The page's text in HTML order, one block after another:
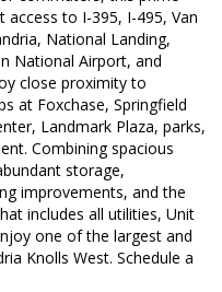
to I-395, I-495, Van
National Landing,
National Airport, and
close proximity to
at Foxchase, Springfield
Landmark Plaza, parks,
Combining spacious
storage,
improvements, and the
includes all utilities, Unit
one of the largest and
Knolls West. Schedule a